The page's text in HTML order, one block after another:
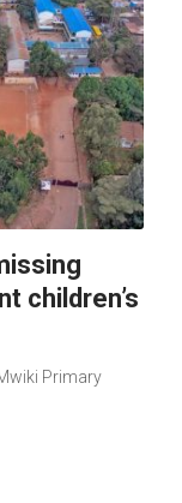
children’s
Primary